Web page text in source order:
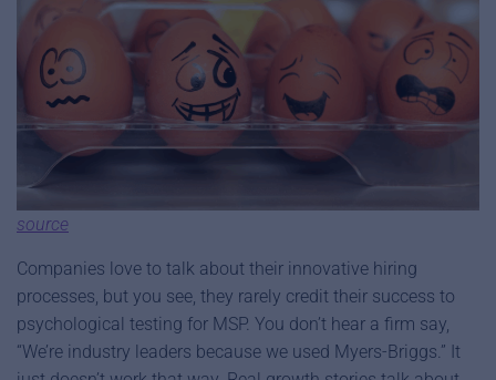
source
Companies love to talk about their innovative hiring
processes, but you see, they rarely credit their success to
psychological testing for MSP. You don’t hear a firm say,
“We’re industry leaders because we used Myers-Briggs.” It